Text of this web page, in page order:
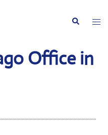
Search
Office in